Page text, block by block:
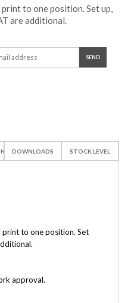
to one position. Set up,
are additional.
DOWNLOADS STOCK LEVEL
print to one position. Set
approval.